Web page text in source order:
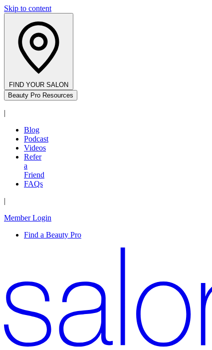
Skip to content
FIND YOUR SALON
Beauty Pro Resources
|
Blog
Podcast
Videos
Refer
a
Friend
FAQs
|
Member Login
Find a Beauty Pro